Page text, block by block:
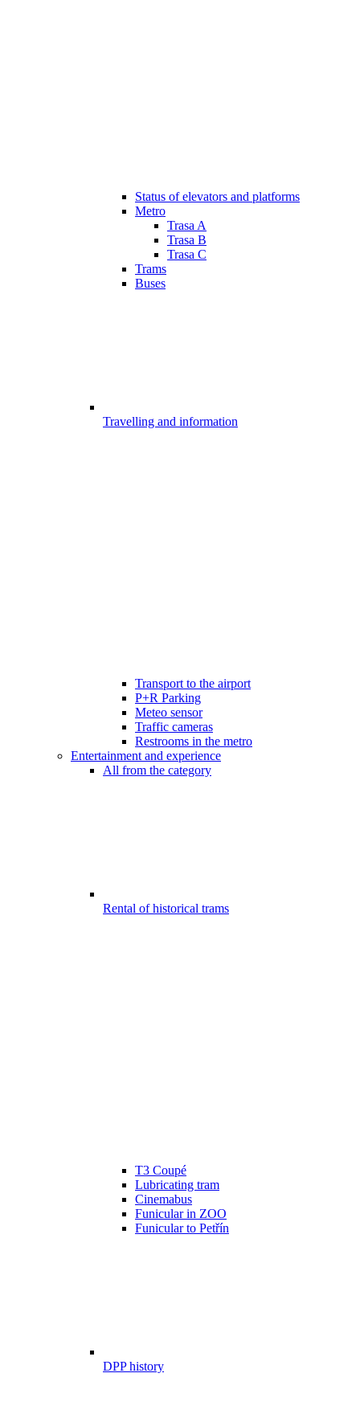
Status of elevators and platforms
Metro
Trasa A
Trasa B
Trasa C
Trams
Buses
Travelling and information
Transport to the airport
P+R Parking
Meteo sensor
Traffic cameras
Restrooms in the metro
Entertainment and experience
All from the category
Rental of historical trams
T3 Coupé
Lubricating tram
Cinemabus
Funicular in ZOO
Funicular to Petřín
DPP history